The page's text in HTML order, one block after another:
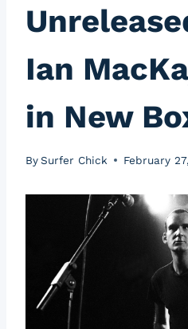
Ian
in New
BySurfer Chick February